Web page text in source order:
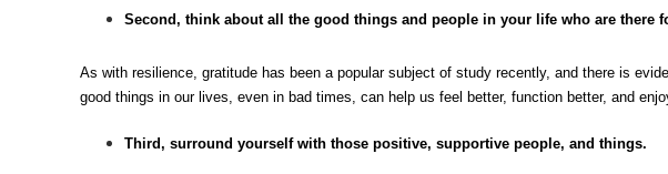
Second, think about all the good things and people in your life who are there
As with resilience, gratitude has been a popular subject of study recently, and there is
good things in our lives, even in bad times, can help us feel better, function better, and
Third, surround yourself with those positive, supportive people, and things.